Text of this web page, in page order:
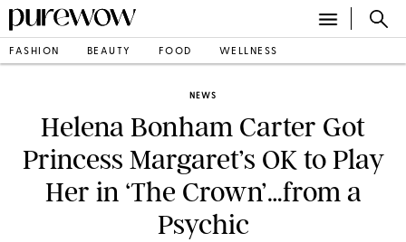
FASHION BEAUTY FOOD WELLNESS
NEWS
Helena Bonham Carter Got
Princess Margaret’s OK to Play
Her in ‘The Crown’…from a
Psychic